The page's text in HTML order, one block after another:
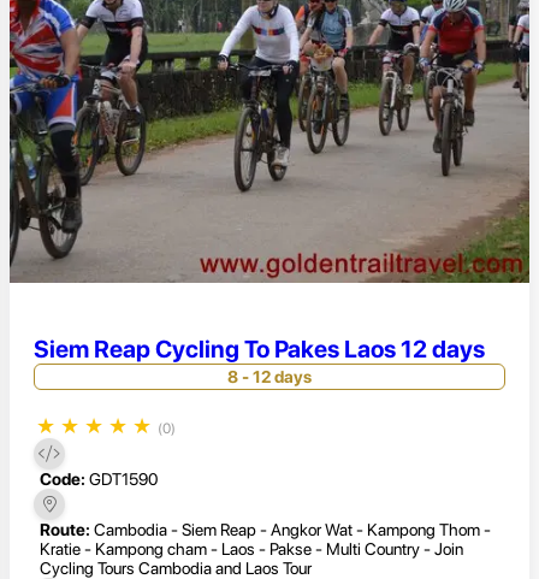
Siem Reap Cycling To Pakes Laos 12 days
8 - 12 days
★ ★ ★ ★ ★ (0)
Code: GDT1590
Route: Cambodia - Siem Reap - Angkor Wat - Kampong Thom -
Kratie - Kampong cham - Laos - Pakse - Multi Country - Join
Cycling Tours Cambodia and Laos Tour